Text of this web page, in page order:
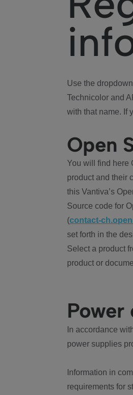
Use the
Technicolor and
with that name. If
Open
You will find here
product and their
this Vantiva’s
Source code for
(contact-
set forth in the
Select a product
product or
Power
In accordance
power supplies
Information in
requirements for